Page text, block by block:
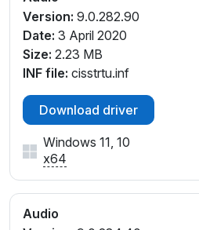
Version: 9.0.282.90
Date: 3 April 2020
Size: 2.23 MB
INF file: cisstrtu.inf
Download driver
Windows 11, 10
x64
Audio